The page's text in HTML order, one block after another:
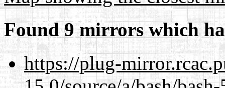
Found 9 mirrors which
https://plug-